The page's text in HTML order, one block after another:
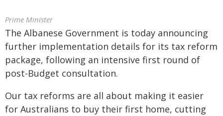
Prime Minister
The Albanese Government is today announcing
further implementation details for its tax reform
package, following an intensive first round of
post-Budget consultation.
Our tax reforms are all about making it easier
for Australians to buy their first home, cutting